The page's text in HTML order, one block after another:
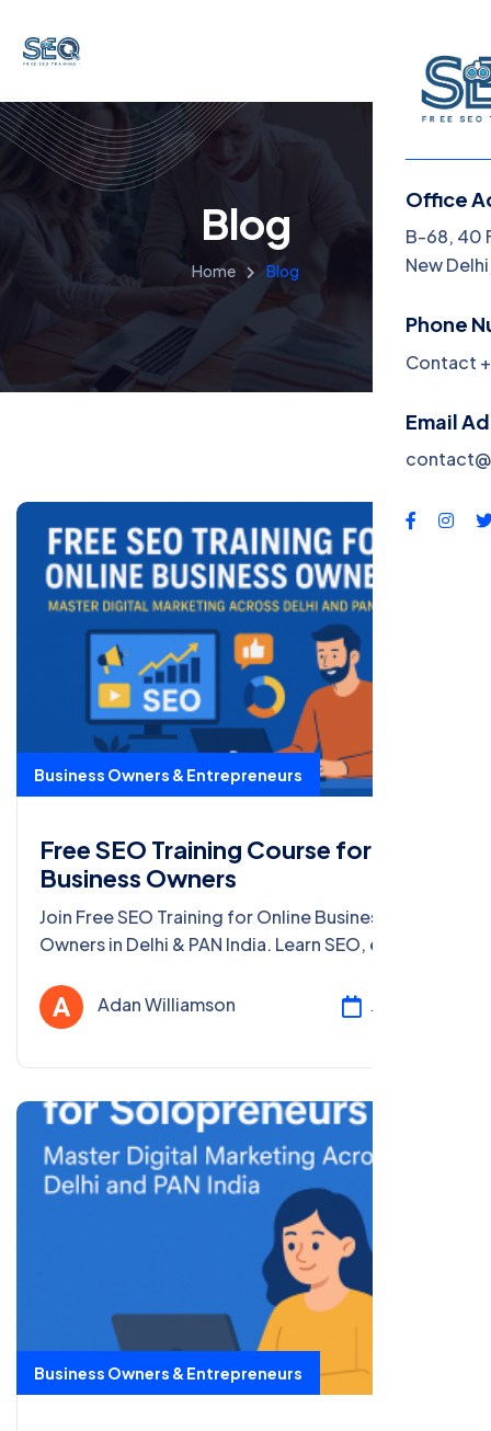
Office
B-68, 40
New
Phone
Contact
Email
Blog
Home Blog
Business Owners & Entrepreneurs
Free SEO Training Course for Online
Business Owners
Join Free SEO Training for Online Business
Owners in Delhi & PAN India. Learn SEO, e-
certification with our free course!
Adan Williamson Jul 24, 2025
Business Owners & Entrepreneurs